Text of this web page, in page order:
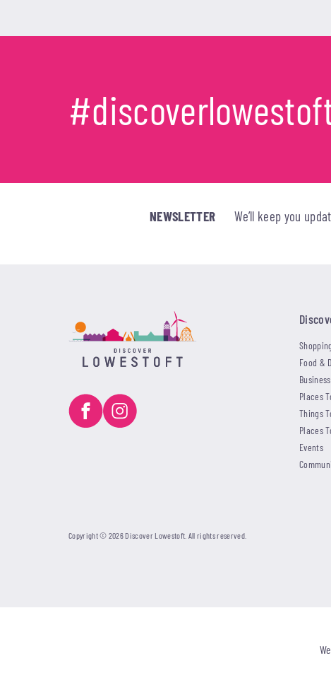
NEWSLETTER We’ll keep you
Shopping
Food &
Places
Things
Places
Events
Copyright © 2026 Discover Lowestoft. All rights reserved.